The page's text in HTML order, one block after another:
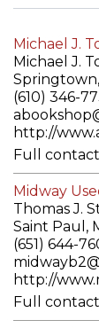
Michael J.
Michael J.
(610) 346-
http://
Full
Midway
Thomas J.
Saint Paul,
(651) 644-
http://
Full